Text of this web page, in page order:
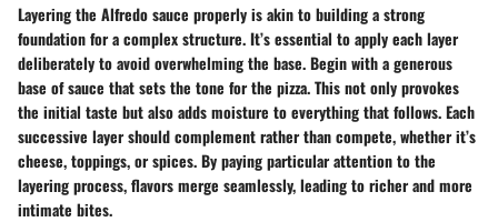
Layering the Alfredo sauce properly is akin to building a strong
foundation for a complex structure. It’s essential to apply each layer
deliberately to avoid overwhelming the base. Begin with a generous
base of sauce that sets the tone for the pizza. This not only provokes
the initial taste but also adds moisture to everything that follows. Each
successive layer should complement rather than compete, whether it’s
cheese, toppings, or spices. By paying particular attention to the
layering process, flavors merge seamlessly, leading to richer and more
intimate bites.